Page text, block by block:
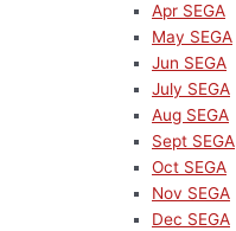
Apr SEGA
May SEGA
Jun SEGA
July SEGA
Aug SEGA
Sept SEGA
Oct SEGA
Nov SEGA
Dec SEGA